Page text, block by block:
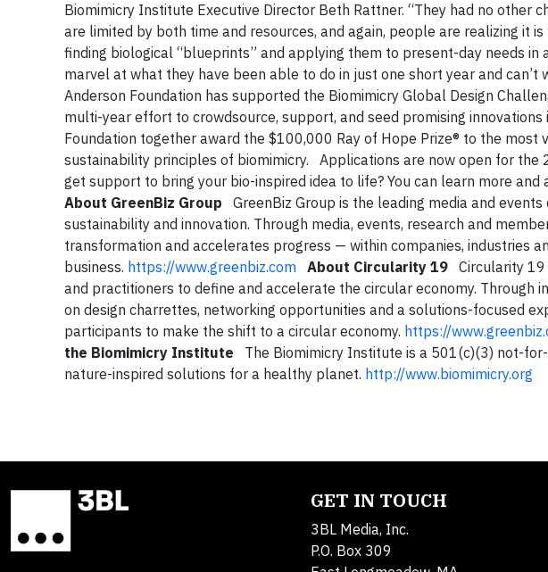
Biomimicry Institute Executive Director Beth Rattner. “They had no other
are limited by both time and resources, and again, people are realizing it
finding biological “blueprints” and applying them to present-day needs in
marvel at what they have been able to do in just one short year and
Anderson Foundation has supported the Biomimicry Global Design
multi-year effort to crowdsource, support, and seed promising
Foundation together award the $100,000 Ray of Hope Prize® to the
sustainability principles of biomimicry. Applications are now open for the
get support to bring your bio-inspired idea to life? You can learn more and
About GreenBiz Group GreenBiz Group is the leading media and
sustainability and innovation. Through media, events, research and
transformation and accelerates progress — within companies, industries
business. https://www.greenbiz.com About Circularity 19 Circularity
and practitioners to define and accelerate the circular economy. Through
on design charrettes, networking opportunities and a solutions-focused
participants to make the shift to a circular economy. https://
the Biomimicry Institute The Biomimicry Institute is a 501(c)(3) not-
nature-inspired solutions for a healthy planet. http://www.biomimicry.org
GET IN TOUCH
3BL Media, Inc.
P.O. Box 309